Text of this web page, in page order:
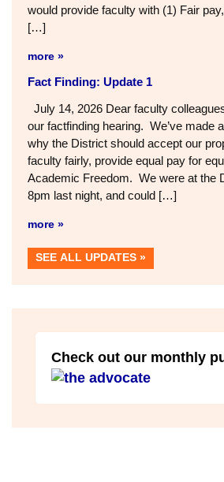
would provide faculty with (1) Fair
[…]
more »
Fact Finding: Update 1
July 14, 2026 Dear faculty
our factfinding hearing. We’ve made
why the District should accept our
faculty fairly, provide equal pay for
Academic Freedom. We were at the
8pm last night, and could […]
more »
SEE ALL UPDATES
Check out our monthly